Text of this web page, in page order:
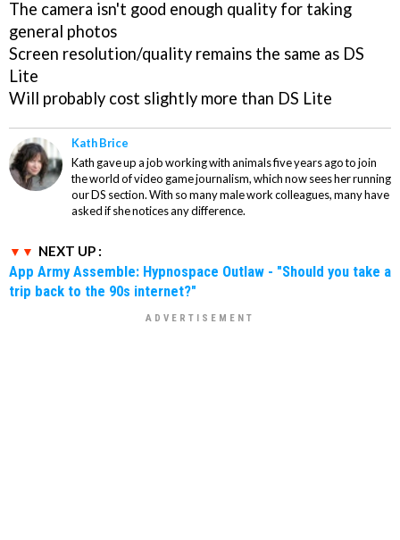
The camera isn't good enough quality for taking
general photos
Screen resolution/quality remains the same as DS
Lite
Will probably cost slightly more than DS Lite
Kath Brice
Kath gave up a job working with animals five years ago to join
the world of video game journalism, which now sees her running
our DS section. With so many male work colleagues, many have
asked if she notices any difference.
NEXT UP :
App Army Assemble: Hypnospace Outlaw - "Should you take a
trip back to the 90s internet?"